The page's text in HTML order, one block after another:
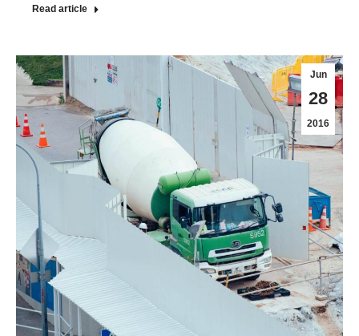
Read article
Jun
28
2016